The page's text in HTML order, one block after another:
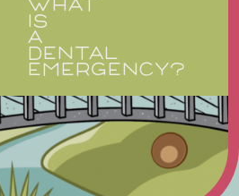
WHAT
IS
A
DENTAL
EMERGENCY?